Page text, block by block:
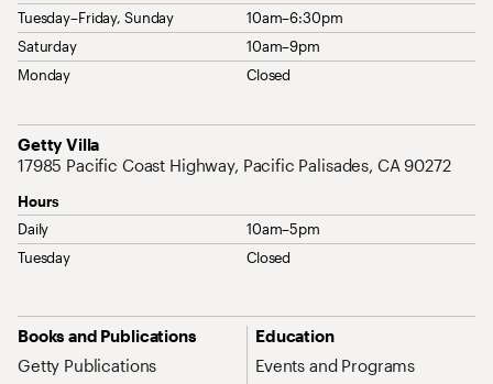
Tuesday–Friday, Sunday
10am–6:30pm
Saturday
10am–9pm
Monday
Closed
Getty Villa
Address
17985 Pacific Coast Highway, Pacific Palisades, CA 90272
Hours
Daily
10am–5pm
Tuesday
Closed
Site Map Navigation
Books and Publications
Getty Publications
Education
Events and Programs